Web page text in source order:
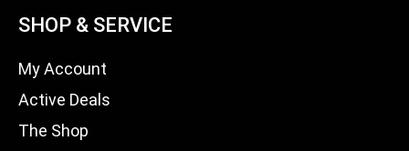
SHOP & SERVICE
My Account
Active Deals
The Shop